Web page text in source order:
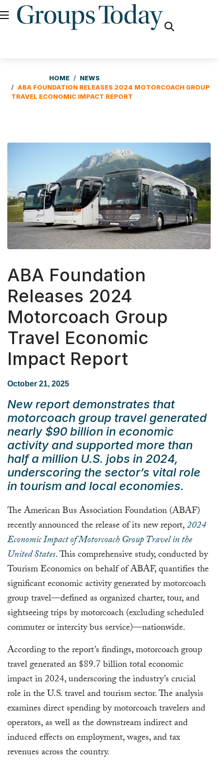
HOME
NEWS
ABA FOUNDATION RELEASES 2024 MOTORCOACH GROUP
TRAVEL ECONOMIC IMPACT REPORT
ABA Foundation
Releases 2024
Motorcoach Group
Travel Economic
Impact Report
October 21, 2025
New report demonstrates that
motorcoach group travel generated
nearly $90 billion in economic
activity and supported more than
half a million U.S. jobs in 2024,
underscoring the sector’s vital role
in tourism and local economies.
The American Bus Association Foundation (ABAF)
recently announced the release of its new report,2024
Economic Impact of Motorcoach Group Travel in the
United States.This comprehensive study, conducted by
Tourism Economics on behalf of ABAF, quantifies the
significant economic activity generated by motorcoach
group travel—defined as organized charter, tour, and
sightseeing trips by motorcoach (excluding scheduled
commuter or intercity bus service)—nationwide.
According to the report’s findings, motorcoach group
travel generated an $89.7 billion total economic
impact in 2024, underscoring the industry’s crucial
role in the U.S. travel and tourism sector. The analysis
examines direct spending by motorcoach travelers and
operators, as well as the downstream indirect and
induced effects on employment, wages, and tax
revenues across the country.